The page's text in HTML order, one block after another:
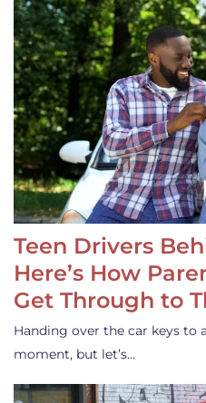
Teen Drivers
Here’s How
Get Through to
Handing over the car keys to
moment, but let’s…